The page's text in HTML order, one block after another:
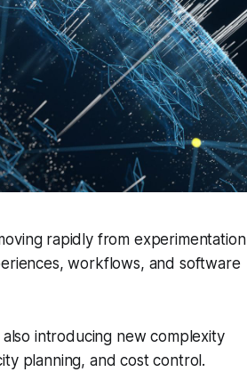
rapidly from experimentation
workflows, and software
introducing new complexity
planning, and cost control.